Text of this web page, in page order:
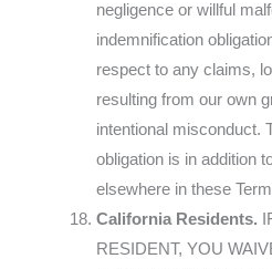
negligence or willful
indemnification
respect to any claims,
resulting from our own
intentional misconduct.
obligation is in addition
elsewhere in these
California Residents.
RESIDENT, YOU